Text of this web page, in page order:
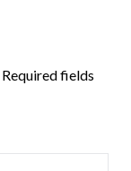
Required fields